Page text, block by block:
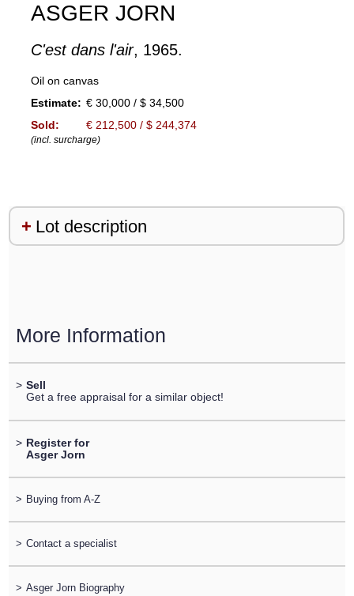
ASGER JORN
C'est dans l'air, 1965.
Oil on canvas
Estimate: € 30,000 / $ 34,500
Sold:
€ 212,500 / $ 244,374
(incl. surcharge)
Lot description
More Information
> Sell
Get a free appraisal for a similar object!
> Register for
Asger Jorn
> Buying from A-Z
> Contact a specialist
> Asger Jorn Biography